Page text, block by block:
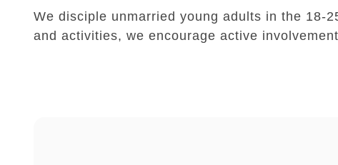
We disciple unmarried young adults in the 18-
and activities, we encourage active